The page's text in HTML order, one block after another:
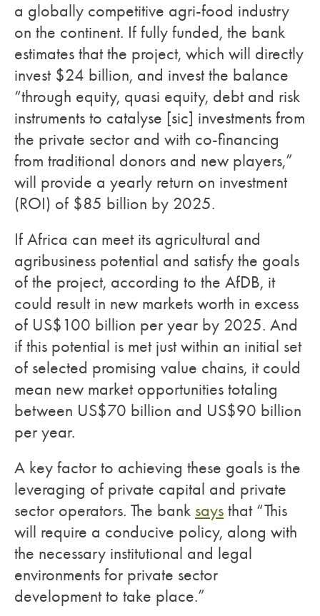
a globally competitive agri-food industry
on the continent. If fully funded, the bank
estimates that the project, which will directly
invest $24 billion, and invest the balance
“through equity, quasi equity, debt and risk
instruments to catalyse [sic] investments from
the private sector and with co-financing
from traditional donors and new players,”
will provide a yearly return on investment
(ROI) of $85 billion by 2025.
If Africa can meet its agricultural and
agribusiness potential and satisfy the goals
of the project, according to the AfDB, it
could result in new markets worth in excess
of US$100 billion per year by 2025. And
if this potential is met just within an initial set
of selected promising value chains, it could
mean new market opportunities totaling
between US$70 billion and US$90 billion
per year.
A key factor to achieving these goals is the
leveraging of private capital and private
sector operators. The bank says that “This
will require a conducive policy, along with
the necessary institutional and legal
environments for private sector
development to take place.”